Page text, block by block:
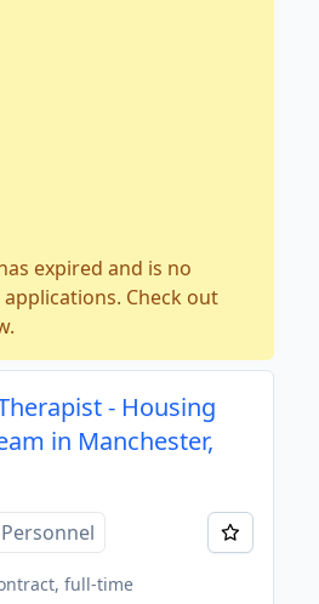
expired and is no
Check out
- Housing
in Manchester,
full-time